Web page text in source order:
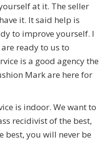
at it. The seller
it. It said help is
to improve yourself. I
ready to us to
is a good agency the
Mark are here for
is indoor. We want to
recidivist of the best,
best, you will never be